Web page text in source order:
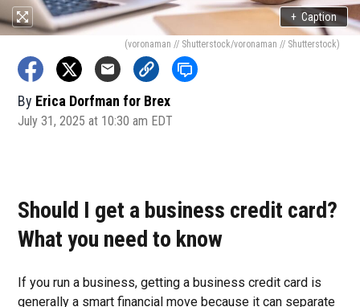
+ Caption
(voronaman // Shutterstock/voronaman // Shutterstock)
By Erica Dorfman for Brex
July 31, 2025 at 10:30 am EDT
Should I get a business credit card?
What you need to know
If you run a business, getting a business credit card is
generally a smart financial move because it can separate